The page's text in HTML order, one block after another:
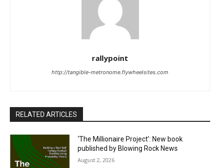
rallypoint
http://tangible-metronome.flywheelsites.com
RELATED ARTICLES
‘The Millionaire Project’: New book
published by Blowing Rock News
August 2, 2026